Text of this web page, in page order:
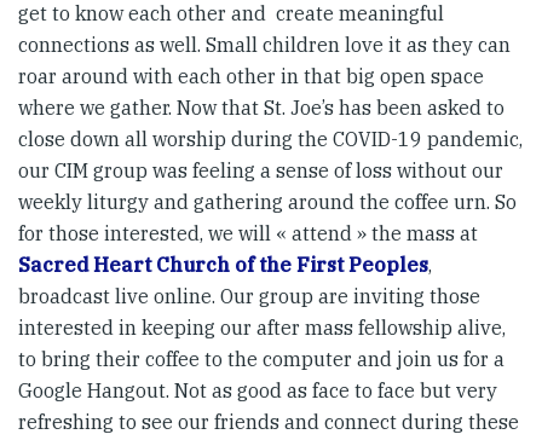
get to know each other and create meaningful
connections as well. Small children love it as they can
roar around with each other in that big open space
where we gather. Now that St. Joe’s has been asked to
close down all worship during the COVID-19 pandemic,
our CIM group was feeling a sense of loss without our
weekly liturgy and gathering around the coffee urn. So
for those interested, we will « attend » the mass at
Sacred Heart Church of the First Peoples,
broadcast live online. Our group are inviting those
interested in keeping our after mass fellowship alive,
to bring their coffee to the computer and join us for a
Google Hangout. Not as good as face to face but very
refreshing to see our friends and connect during these